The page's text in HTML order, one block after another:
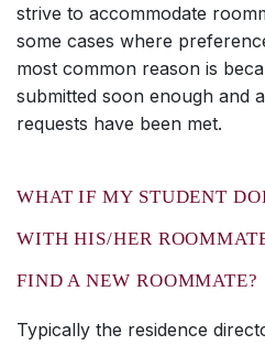
strive to accommodate
some cases where
most common reason is
submitted soon enough and
requests have been met.
WHAT IF MY STUDENT
WITH HIS/HER
FIND A NEW ROOMMATE?
Typically the residence